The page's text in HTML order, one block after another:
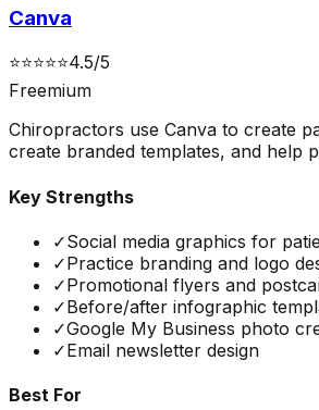
Canva
⭐⭐⭐⭐⭐4.5/5
Freemium
Chiropractors use Canva to create
create branded templates, and help
Key Strengths
✓Social media graphics for
✓Practice branding and logo
✓Promotional flyers and
✓Before/after infographic
✓Google My Business photo
✓Email newsletter design
Best For